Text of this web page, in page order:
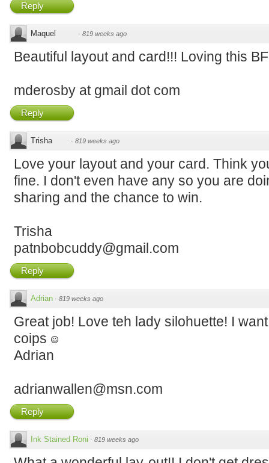
Reply
Maquel · 819 weeks ago
Beautiful layout and card!!! Loving this
mderosby at gmail dot com
Reply
Trisha · 819 weeks ago
Love your layout and your card. Think
fine. I don't even have any so you are
sharing and the chance to win.
Trisha
patnbobcuddy@gmail.com
Reply
Adrian · 819 weeks ago
Great job! Love teh lady silohuette! I
coips
Adrian
adrianwallen@msn.com
Reply
Ink Stained Roni · 819 weeks ago